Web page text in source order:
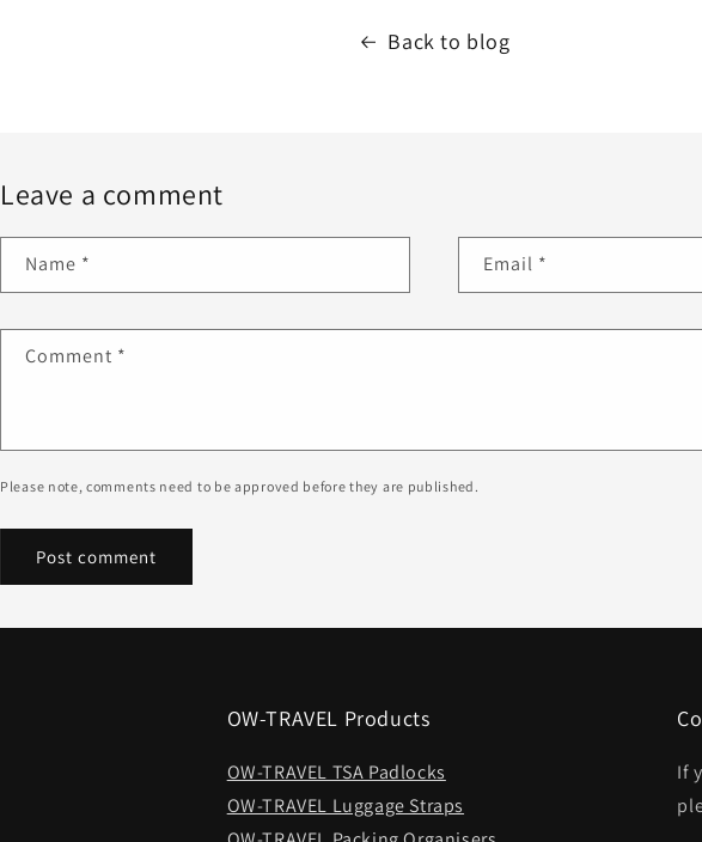
Back to blog
Leave a comment
Name * Email *
Comment *
Please note, comments need to be approved before they are published.
OW-TRAVEL Products
OW-TRAVEL TSA Padlocks
OW-TRAVEL Luggage Straps
If